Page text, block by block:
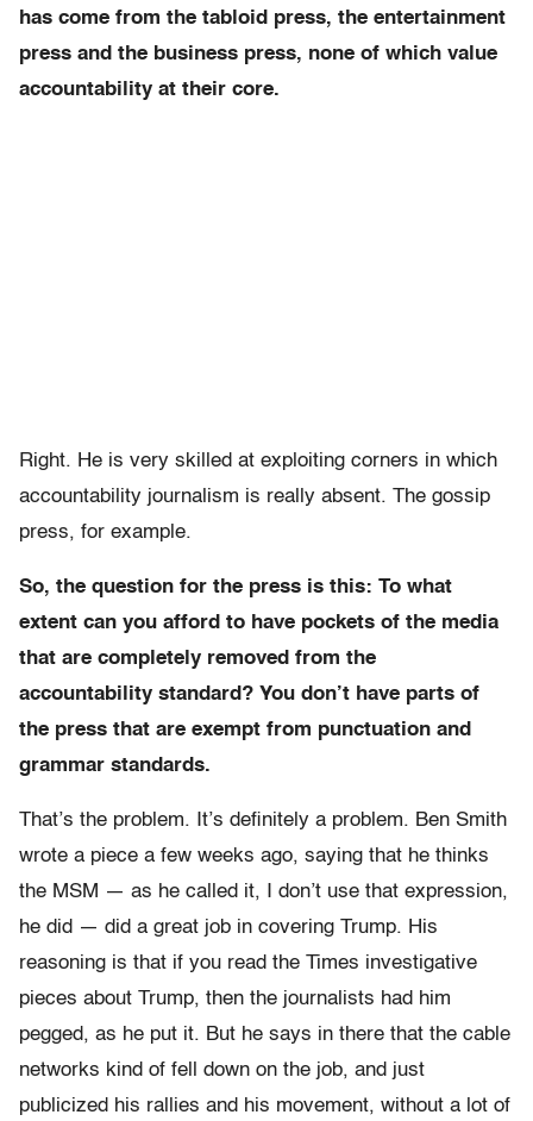
has come from the tabloid press, the entertainment
press and the business press, none of which value
accountability at their core.
Right. He is very skilled at exploiting corners in which
accountability journalism is really absent. The gossip
press, for example.
So, the question for the press is this: To what
extent can you afford to have pockets of the media
that are completely removed from the
accountability standard? You don’t have parts of
the press that are exempt from punctuation and
grammar standards.
That’s the problem. It’s definitely a problem. Ben Smith
wrote a piece a few weeks ago, saying that he thinks
the MSM — as he called it, I don’t use that expression,
he did — did a great job in covering Trump. His
reasoning is that if you read the Times investigative
pieces about Trump, then the journalists had him
pegged, as he put it. But he says in there that the cable
networks kind of fell down on the job, and just
publicized his rallies and his movement, without a lot of